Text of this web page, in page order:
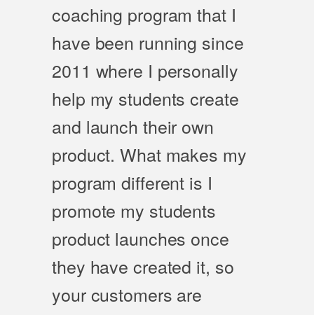
coaching program that I
have been running since
2011 where I personally
help my students create
and launch their own
product. What makes my
program different is I
promote my students
product launches once
they have created it, so
your customers are